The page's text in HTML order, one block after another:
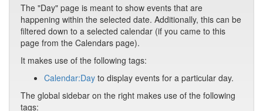
The "Day" page is meant to show events that are
happening within the selected date. Additionally, this can be
filtered down to a selected calendar (if you came to this
page from the Calendars page).
It makes use of the following tags:
Calendar:Day to display events for a particular day.
The global sidebar on the right makes use of the following
tags: